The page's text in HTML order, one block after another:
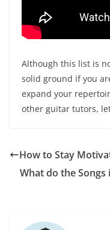
Although this list is
solid ground if you
expand your
other guitar tutors,
How to Stay
What do the Songs